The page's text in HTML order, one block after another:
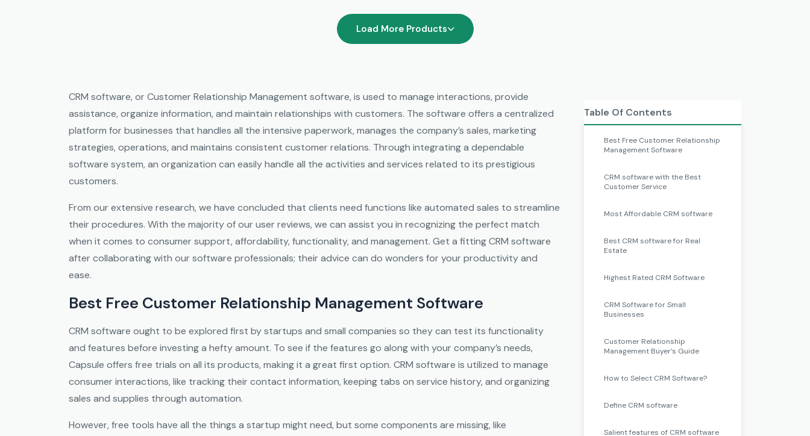
Load More Products
Buyer Guide
CRM software, or Customer Relationship Management software, is used to manage interactions, provide
assistance, organize information, and maintain relationships with customers. The software offers a centralized
platform for businesses that handles all the intensive paperwork, manages the company’s sales, marketing
strategies, operations, and maintains consistent customer relations. Through integrating a dependable
software system, an organization can easily handle all the activities and services related to its prestigious
customers.
From our extensive research, we have concluded that clients need functions like automated sales to streamline
their procedures. With the majority of our user reviews, we can assist you in recognizing the perfect match
when it comes to consumer support, affordability, functionality, and management. Get a fitting CRM software
after collaborating with our software professionals; their advice can do wonders for your productivity and
ease.
Best Free Customer Relationship Management Software
CRM software ought to be explored first by startups and small companies so they can test its functionality
and features before investing a hefty amount. To see if the features go along with your company’s needs,
Capsule offers free trials on all its products, making it a great first option. CRM software is utilized to manage
consumer interactions, like tracking their contact information, keeping tabs on service history, and organizing
sales and supplies through automation.
However, free tools have all the things a startup might need, but some components are missing, like
Table Of Contents
Best Free Customer Relationship
Management Software
CRM software with the Best
Customer Service
Most Affordable CRM software
Best CRM software for Real
Estate
Highest Rated CRM Software
CRM Software for Small
Businesses
Customer Relationship
Management Buyer’s Guide
How to Select CRM Software?
Define CRM software
Salient features of CRM software